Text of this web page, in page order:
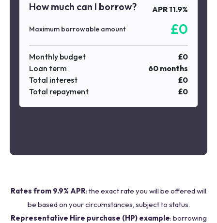
How much can I borrow? APR 11.9%
Maximum borrowable amount £0
Monthly budget £0
Loan term
60 months
Total interest
£0
Total repayment
£0
Rates from 9.9% APR: the exact rate you will be offered will
be based on your circumstances, subject to status.
Representative Hire purchase (HP) example: borrowing